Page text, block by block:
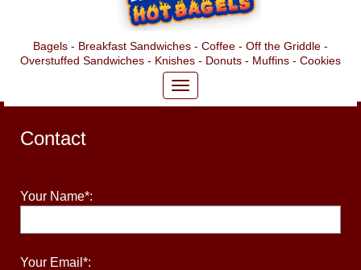
Bagels - Breakfast Sandwiches - Coffee - Off the Griddle -
Overstuffed Sandwiches - Knishes - Donuts - Muffins - Cookies
Contact
Your Name*:
Your Email*: